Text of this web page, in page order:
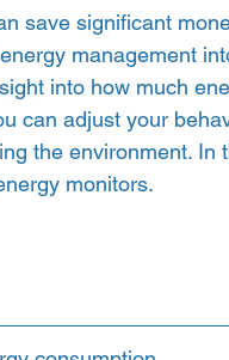
save significant
management
into how much
can adjust your
the environment. In
monitors.